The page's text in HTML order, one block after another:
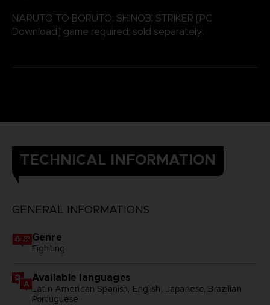
NARUTO TO BORUTO: SHINOBI STRIKER [PC
Download] game required; sold separately.
TECHNICAL INFORMATION
GENERAL INFORMATIONS
Genre
Fighting
Available languages
Latin American Spanish, English, Japanese, Brazilian
Portuguese